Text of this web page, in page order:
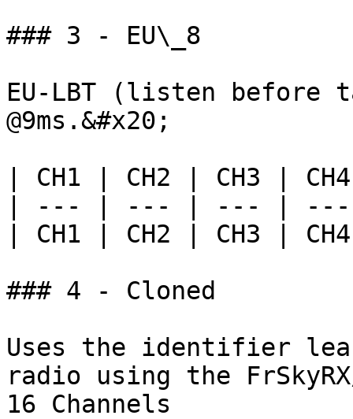
### 3 - EU\_8
EU-LBT (listen before
@9ms.&#x20;
| CH1 | CH2 | CH3 |
| --- | --- | --- |
| CH1 | CH2 | CH3 |
### 4 - Cloned
Uses the identifier
radio using the
16 Channels